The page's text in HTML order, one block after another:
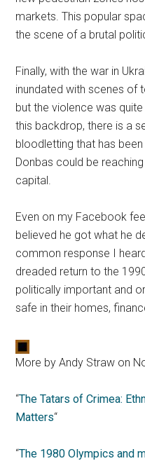
markets. This popular
the scene of a brutal
Finally, with the war in
inundated with scenes of
but the violence was
this backdrop, there is a
bloodletting that has
Donbas could be
capital.
Even on my Facebook
believed he got what he
common response I
dreaded return to the
politically important and
safe in their homes,
More by Andy Straw on
“The Tatars of Crimea:
Matters“
“The 1980 Olympics and